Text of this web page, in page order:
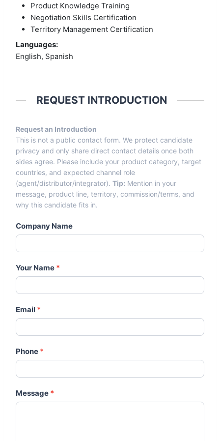
Product Knowledge Training
Negotiation Skills Certification
Territory Management Certification
Languages:
English, Spanish
REQUEST INTRODUCTION
Entry From Candidate Cards -
Agents-Distributors.Com
Request an Introduction
This is not a public contact form. We protect candidate
privacy and only share direct contact details once both
sides agree. Please include your product category, target
countries, and expected channel role
(agent/distributor/integrator). Tip: Mention in your
message, product line, territory, commission/terms, and
why this candidate fits in.
Company Name
Your Name *
Email *
Phone *
Message *